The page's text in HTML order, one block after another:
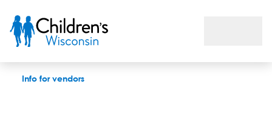
Info for vendors